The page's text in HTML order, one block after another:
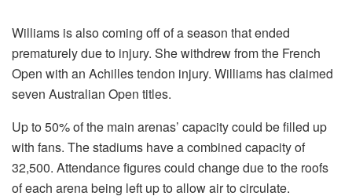
Williams is also coming off of a season that ended
prematurely due to injury. She withdrew from the French
Open with an Achilles tendon injury. Williams has claimed
seven Australian Open titles.
Up to 50% of the main arenas’ capacity could be filled up
with fans. The stadiums have a combined capacity of
32,500. Attendance figures could change due to the roofs
of each arena being left up to allow air to circulate.